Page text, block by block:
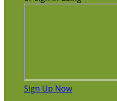
Sign Up Now